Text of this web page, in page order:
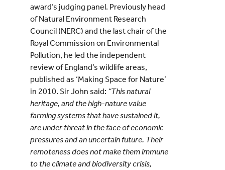
award’s judging panel. Previously head
of Natural Environment Research
Council (NERC) and the last chair of the
Royal Commission on Environmental
Pollution, he led the independent
review of England’s wildlife areas,
published as ‘Making Space for Nature’
in 2010. Sir John said: “This natural
heritage, and the high-nature value
farming systems that have sustained it,
are under threat in the face of economic
pressures and an uncertain future. Their
remoteness does not make them immune
to the climate and biodiversity crisis,